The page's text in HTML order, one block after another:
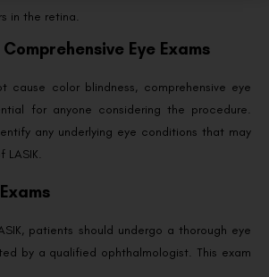
in the retina.
Eye Exams
cause color blindness, comprehensive eye
for anyone considering the procedure.
any underlying eye conditions that may
patients should undergo a thorough eye
by a qualified ophthalmologist. This exam